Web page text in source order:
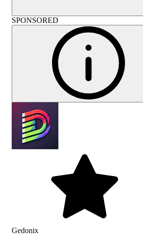
SPONSORED
Gedonix